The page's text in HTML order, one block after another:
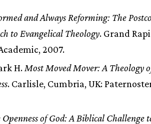
and Always Reforming: The
to Evangelical Theology. Grand
2007.
H. Most Moved Mover: A Theology
. Carlisle, Cumbria, UK:
Openness of God: A Biblical Challenge